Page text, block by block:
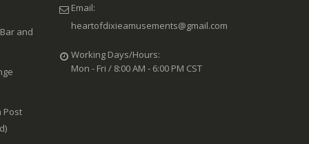
and
Post
Email:
heartofdixieamusements@gmail.com
Working Days/Hours:
Mon - Fri / 8:00 AM - 6:00 PM CST